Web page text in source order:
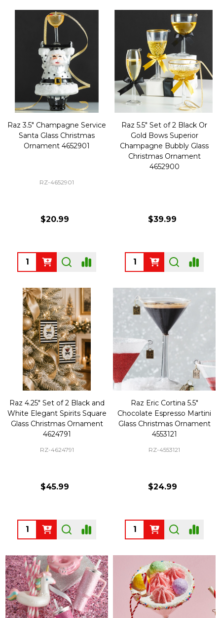
Raz 3.5" Champagne Service
Santa Glass Christmas
Ornament 4652901
RZ-4652901
$20.99
Quantity:
Raz 5.5" Set of 2 Black Or
Gold Bows Superior
Champagne Bubbly Glass
Christmas Ornament
4652900
$39.99
Quantity:
Raz 4.25" Set of 2 Black and
White Elegant Spirits Square
Glass Christmas Ornament
4624791
RZ-4624791
$45.99
Quantity:
Raz Eric Cortina 5.5"
Chocolate Espresso Martini
Glass Christmas Ornament
4553121
RZ-4553121
$24.99
Quantity: